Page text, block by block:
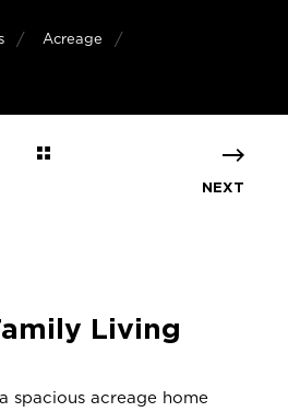
Acreage
NEXT
Living
spacious acreage home